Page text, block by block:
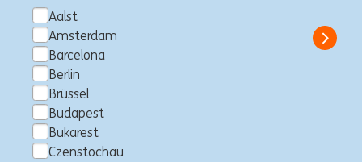
Aalst
Amsterdam
Barcelona
Berlin
Brüssel
Budapest
Bukarest
Czenstochau
Makati City, Philippinen
Professional
Show
Client Service APAC –
Consultant